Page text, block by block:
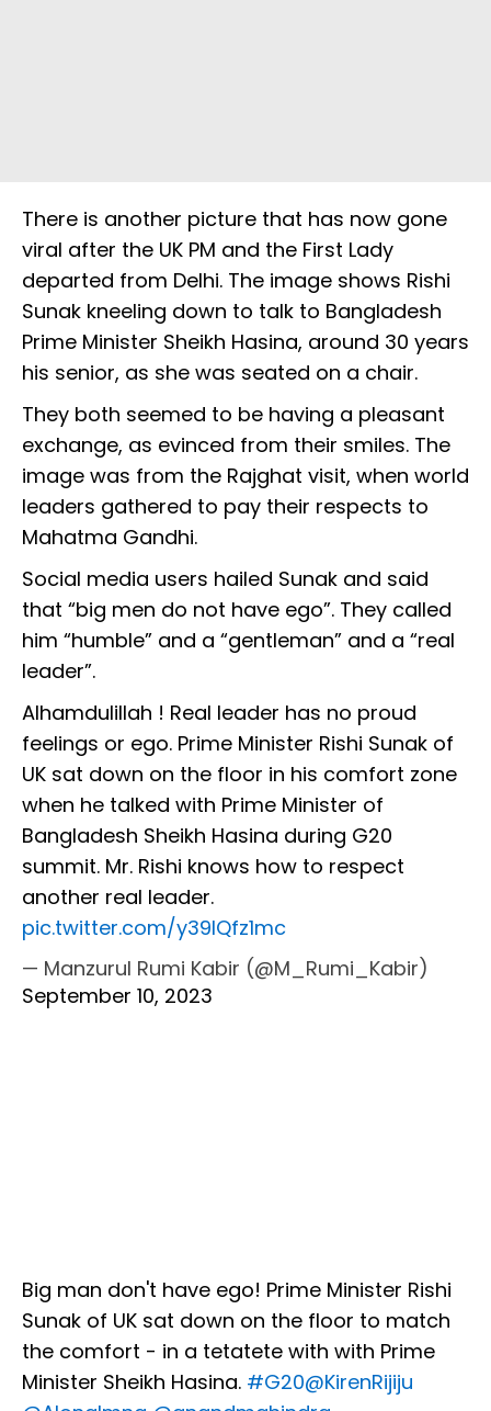
There is another picture that has now gone
viral after the UK PM and the First Lady
departed from Delhi. The image shows Rishi
Sunak kneeling down to talk to Bangladesh
Prime Minister Sheikh Hasina, around 30 years
his senior, as she was seated on a chair.
They both seemed to be having a pleasant
exchange, as evinced from their smiles. The
image was from the Rajghat visit, when world
leaders gathered to pay their respects to
Mahatma Gandhi.
Social media users hailed Sunak and said
that “big men do not have ego”. They called
him “humble” and a “gentleman” and a “real
leader”.
Alhamdulillah ! Real leader has no proud
feelings or ego. Prime Minister Rishi Sunak of
UK sat down on the floor in his comfort zone
when he talked with Prime Minister of
Bangladesh Sheikh Hasina during G20
summit. Mr. Rishi knows how to respect
another real leader.
pic.twitter.com/y39IQfz1mc
— Manzurul Rumi Kabir (@M_Rumi_Kabir)
September 10, 2023
Big man don't have ego! Prime Minister Rishi
Sunak of UK sat down on the floor to match
the comfort - in a tetatete with with Prime
Minister Sheikh Hasina. #G20@KirenRijiju